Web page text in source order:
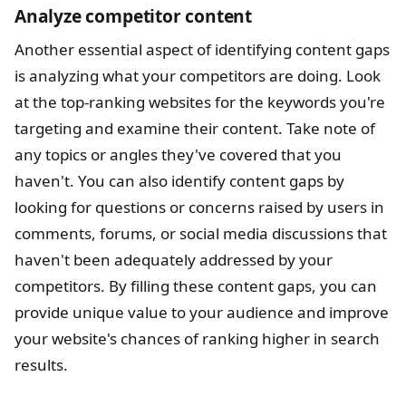
Analyze competitor content
Another essential aspect of identifying content gaps
is analyzing what your competitors are doing. Look
at the top-ranking websites for the keywords you're
targeting and examine their content. Take note of
any topics or angles they've covered that you
haven't. You can also identify content gaps by
looking for questions or concerns raised by users in
comments, forums, or social media discussions that
haven't been adequately addressed by your
competitors. By filling these content gaps, you can
provide unique value to your audience and improve
your website's chances of ranking higher in search
results.